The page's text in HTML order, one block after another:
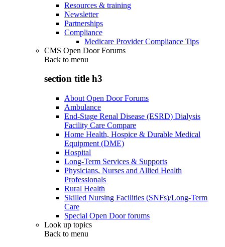
Resources & training
Newsletter
Partnerships
Compliance
Medicare Provider Compliance Tips
CMS Open Door Forums
Back to menu
section title h3
About Open Door Forums
Ambulance
End-Stage Renal Disease (ESRD) Dialysis
Facility Care Compare
Home Health, Hospice & Durable Medical
Equipment (DME)
Hospital
Long-Term Services & Supports
Physicians, Nurses and Allied Health
Professionals
Rural Health
Skilled Nursing Facilities (SNFs)/Long-Term
Care
Special Open Door forums
Look up topics
Back to menu